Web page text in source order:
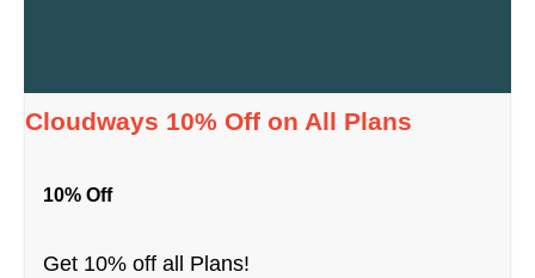
Cloudways 10% Off on All Plans
10% Off
Get 10% off all Plans!